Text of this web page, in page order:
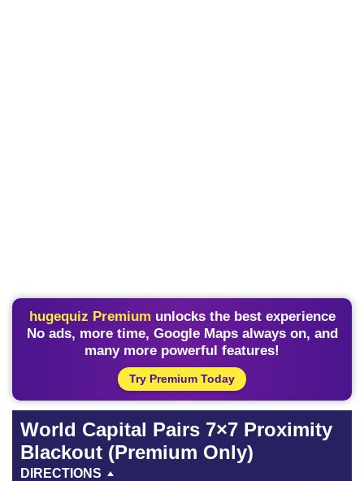
hugequiz Premium unlocks the best experience
No ads, more time, Google Maps always on, and
many more powerful features!
Try Premium Today
World Capital Pairs 7×7 Proximity
Blackout (Premium Only)
DIRECTIONS